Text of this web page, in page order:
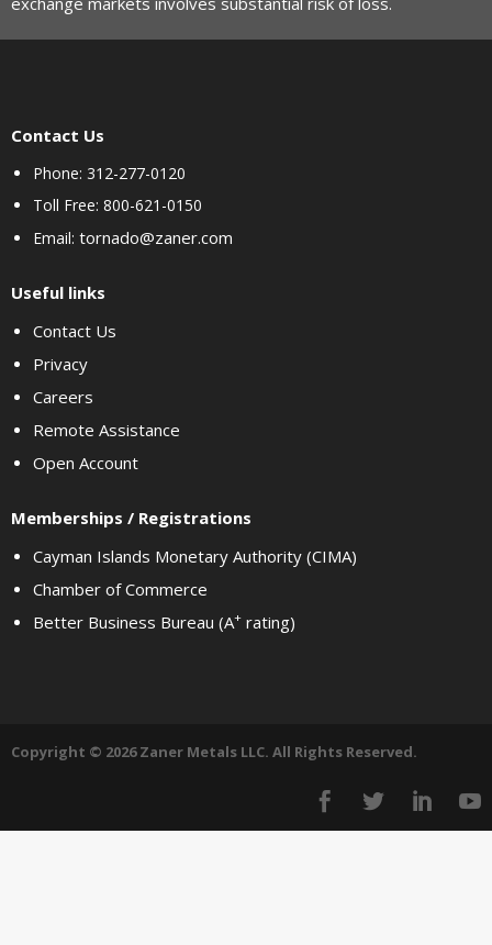
Contact Us
Phone: 312-277-0120
Toll Free: 800-621-0150
Email: tornado@zaner.com
Useful links
Contact Us
Privacy
Careers
Remote Assistance
Open Account
Memberships / Registrations
Cayman Islands Monetary Authority (CIMA)
Chamber of Commerce
Better Business Bureau (A+ rating)
Copyright © 2026 Zaner Metals LLC. All Rights Reserved.